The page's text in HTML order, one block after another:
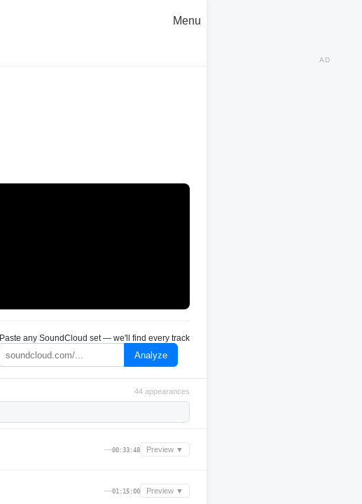
Menu
Paste any SoundCloud set — we'll find every track
Analyze
44 appearances
—00:33:48 Preview ▼
—01:15:00 Preview ▼
AD